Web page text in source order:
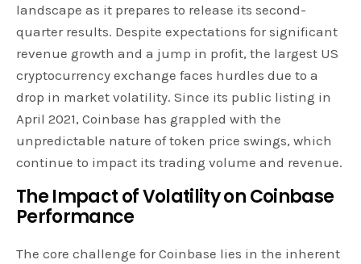
landscape as it prepares to release its second-
quarter results. Despite expectations for significant
revenue growth and a jump in profit, the largest US
cryptocurrency exchange faces hurdles due to a
drop in market volatility. Since its public listing in
April 2021, Coinbase has grappled with the
unpredictable nature of token price swings, which
continue to impact its trading volume and revenue.
The Impact of Volatility on Coinbase
Performance
The core challenge for Coinbase lies in the inherent